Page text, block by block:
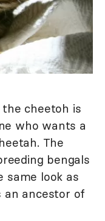
cheetoh is
who wants a
The
bengals
same look as
an ancestor of